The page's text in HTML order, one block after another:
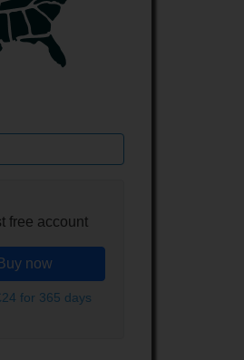
free account
Buy now
for 365 days